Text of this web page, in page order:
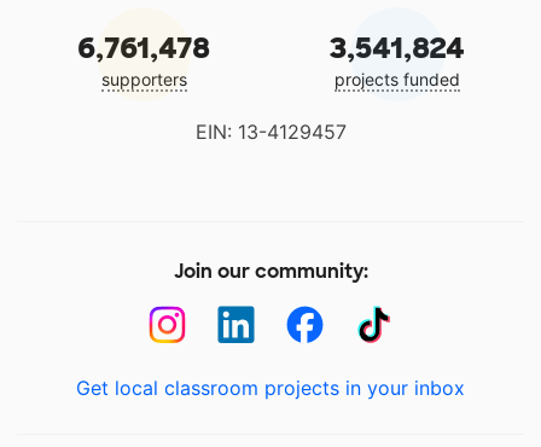
6,761,478
supporters
3,541,824
projects funded
EIN: 13-4129457
Join our community:
Get local classroom projects in your inbox